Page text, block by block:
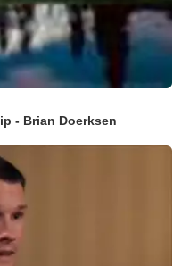
- Brian Doerksen